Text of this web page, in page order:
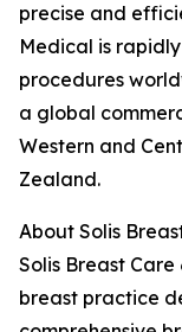
precise and
Medical is
procedures
a global
Western and
Zealand.
About Solis
Solis Breast
breast practice